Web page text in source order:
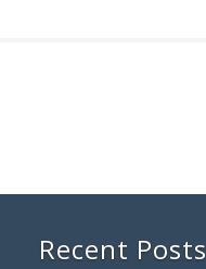
Recent Posts